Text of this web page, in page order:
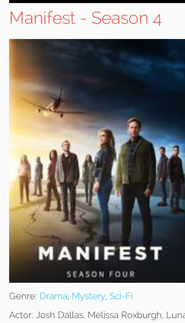
Manifest - Season 4
Genre: Drama, Mystery, Sci-Fi
Actor: Josh Dallas, Melissa Roxburgh,